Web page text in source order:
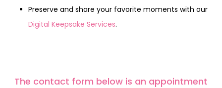
Preserve and share your favorite moments with our
Digital Keepsake Services.
The contact form below is an appointment